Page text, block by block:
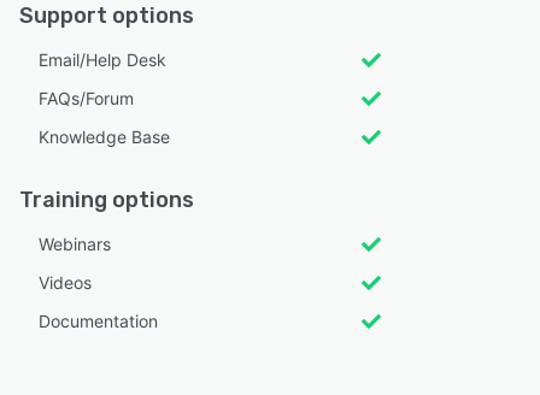
Support options
Email/Help Desk
FAQs/Forum
Knowledge Base
Training options
Webinars
Videos
Documentation